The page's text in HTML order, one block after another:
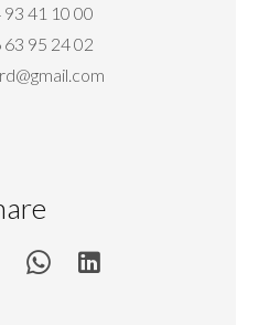
93 41 10 00
63 95 24 02